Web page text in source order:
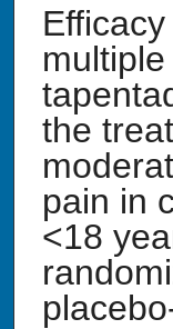
the
pain in
<18